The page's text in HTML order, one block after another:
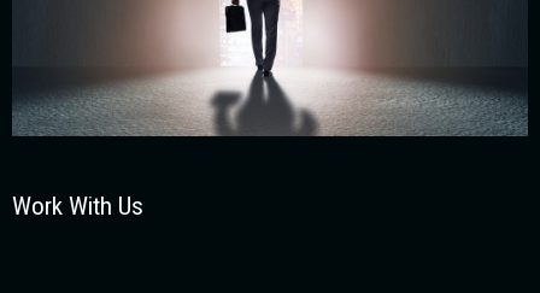
Work With Us